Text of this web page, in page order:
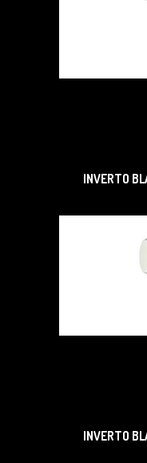
INVERTO
INVERTO